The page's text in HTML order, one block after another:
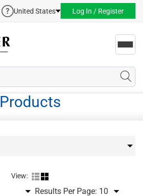
United States Log In / Register
Products
View:
Results Per Page: